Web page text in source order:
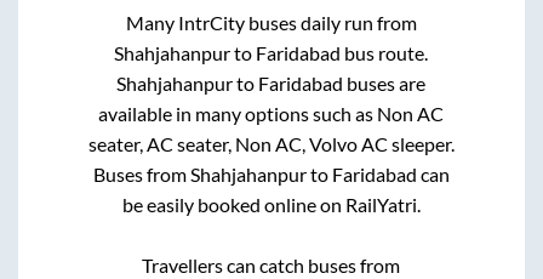
Many IntrCity buses daily run from
Shahjahanpurto Faridabad bus route.
Shahjahanpurto Faridabad buses are
available in many options such as Non AC
seater, AC seater, Non AC, Volvo AC sleeper.
Buses fromShahjahanpurto Faridabad can
be easily booked online on RailYatri.
Travellers can catch buses from